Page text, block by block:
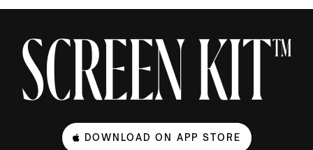
DOWNLOAD ON APP STORE